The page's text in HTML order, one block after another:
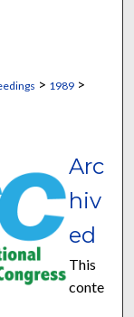
> 1989>
Arc
hiv
ed
This
conte